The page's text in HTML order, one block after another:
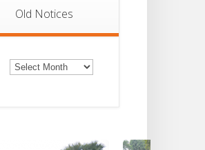
Old Notices
Old
Notices